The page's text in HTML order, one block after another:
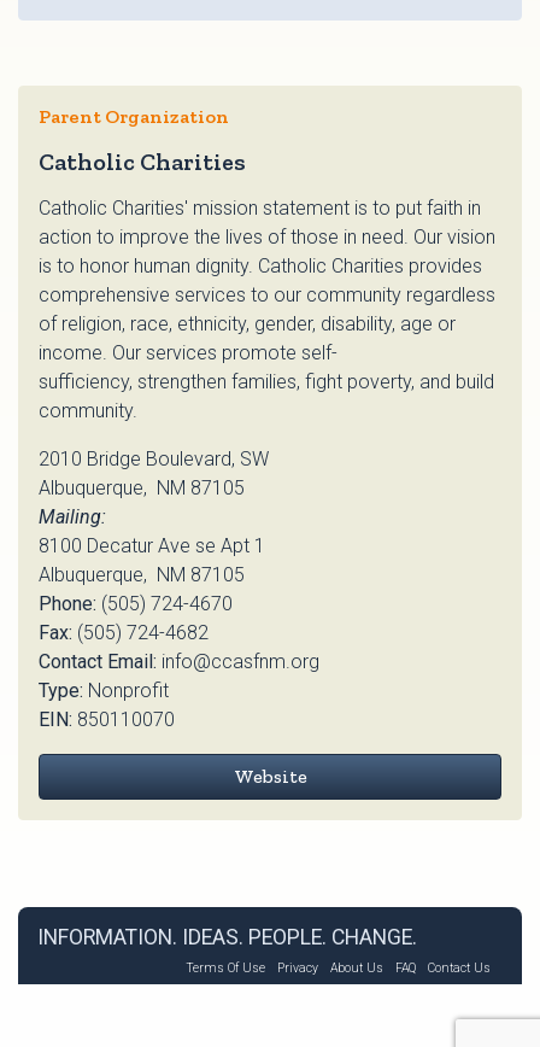
Parent Organization
Catholic Charities
Catholic Charities' mission statement is to put faith in
action to improve the lives of those in need. Our vision
is to honor human dignity. Catholic Charities provides
comprehensive services to our community regardless
of religion, race, ethnicity, gender, disability, age or
income. Our services promote self-
sufficiency, strengthen families, fight poverty, and build
community.
2010 Bridge Boulevard, SW
Albuquerque, NM 87105
Mailing:
8100 Decatur Ave se Apt 1
Albuquerque, NM 87105
Phone: (505) 724-4670
Fax: (505) 724-4682
Contact Email: info@ccasfnm.org
Type: Nonprofit
EIN: 850110070
Website
INFORMATION. IDEAS. PEOPLE. CHANGE.
Contact Us
FAQ
About Us
Privacy
Terms Of Use